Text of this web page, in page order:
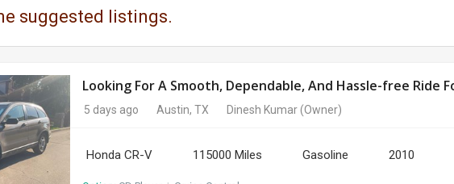
suggested listings.
Looking For A Smooth, Dependable, And Hassle-free Ride
5 days ago Austin, TX Dinesh Kumar(Owner)
Honda CR-V 115000 Miles Gasoline 2010